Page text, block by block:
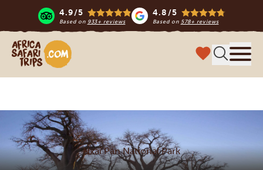
4.9/5
Based on 933+ reviews
4.8/5
Based on 578+ reviews
Africa Safari Trips
Nxai Pan National Park